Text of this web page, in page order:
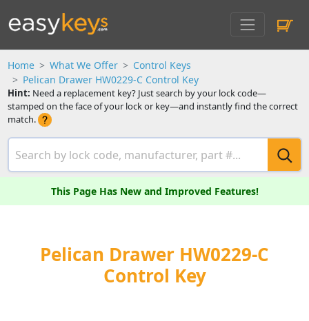
Home What We Offer
Control Keys
Pelican Drawer HW0229-C Control Key
Hint: Need a replacement key? Just search by your lock code—
stamped on the face of your lock or key—and instantly find the correct
match.
This Page Has New and Improved Features!
Pelican Drawer HW0229-C
Control Key